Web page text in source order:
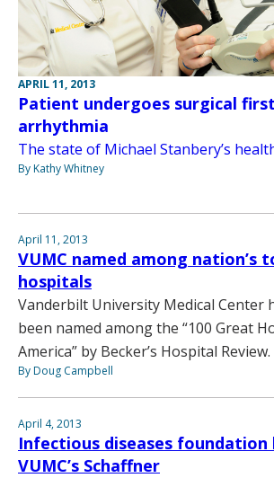
APRIL 11, 2013
Patient undergoes surgical
arrhythmia
The state of Michael Stanbery’s
By Kathy Whitney
April 11, 2013
VUMC named among nation’s
hospitals
Vanderbilt University Medical Center
been named among the “100 Great
America” by Becker’s Hospital Review.
By Doug Campbell
April 4, 2013
Infectious diseases foundation
VUMC’s Schaffner